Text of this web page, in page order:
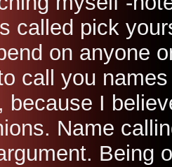
called pick
on anyone
call you
because I
Name
Being